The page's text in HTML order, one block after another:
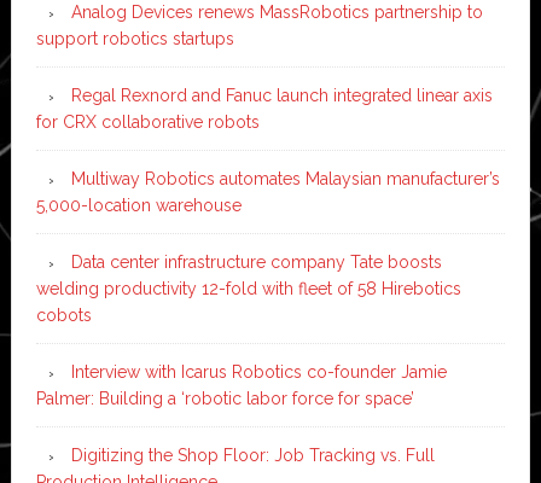
Analog Devices renews MassRobotics partnership to
support robotics startups
Regal Rexnord and Fanuc launch integrated linear axis
for CRX collaborative robots
Multiway Robotics automates Malaysian manufacturer’s
5,000-location warehouse
Data center infrastructure company Tate boosts
welding productivity 12-fold with fleet of 58 Hirebotics
cobots
Interview with Icarus Robotics co-founder Jamie
Palmer: Building a ‘robotic labor force for space’
Digitizing the Shop Floor: Job Tracking vs. Full